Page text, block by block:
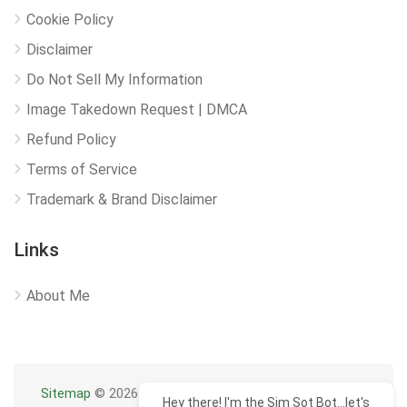
Cookie Policy
Disclaimer
Do Not Sell My Information
Image Takedown Request | DMCA
Refund Policy
Terms of Service
Trademark & Brand Disclaimer
Links
About Me
Sitemap © 2026
Hey there! I'm the Sim Sot Bot...let's